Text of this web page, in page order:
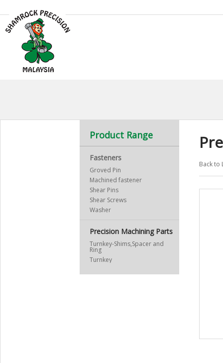
Product Range
Fasteners
Groved Pin
Machined fastener
Shear Pins
Shear Screws
Washer
Precision Machining Parts
Turnkey-Shims,Spacer and
Ring
Turnkey
Back to